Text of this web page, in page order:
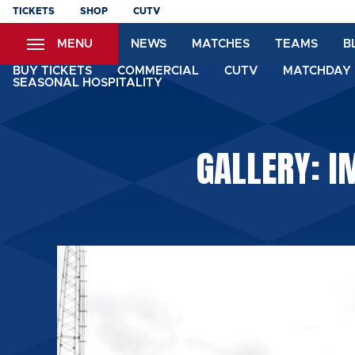
Skip
content
TICKETS SHOP CUTV
MENU NEWS MATCHES TEAMS
BUY TICKETS COMMERCIAL CUTV
SEASONAL HOSPITALITY
GALLERY: